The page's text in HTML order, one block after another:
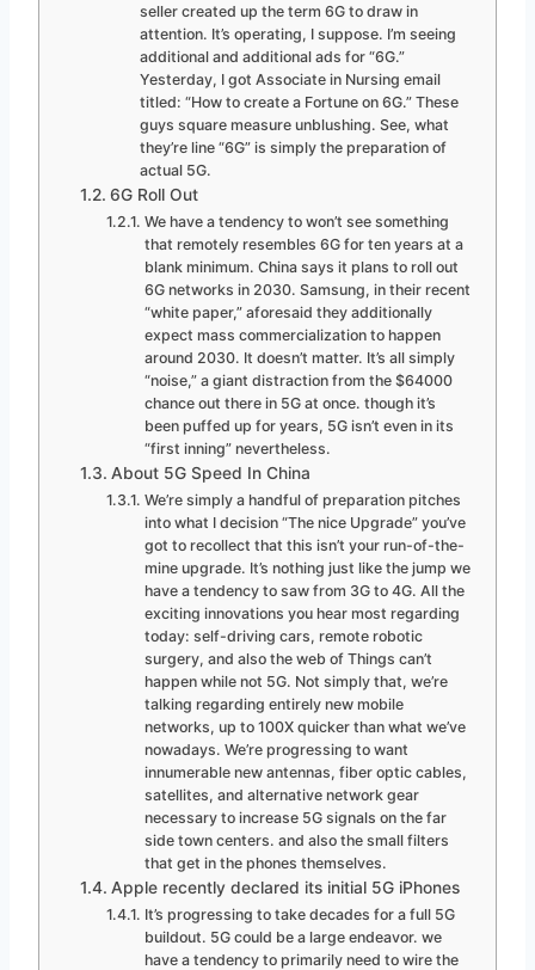
seller created up the term 6G to draw in
attention. It’s operating, I suppose. I’m seeing
additional and additional ads for “6G.”
Yesterday, I got Associate in Nursing email
titled: “How to create a Fortune on 6G.” These
guys square measure unblushing. See, what
they’re line “6G” is simply the preparation of
actual 5G.
6G Roll Out
We have a tendency to won’t see something
that remotely resembles 6G for ten years at a
blank minimum. China says it plans to roll out
6G networks in 2030. Samsung, in their recent
“white paper,” aforesaid they additionally
expect mass commercialization to happen
around 2030. It doesn’t matter. It’s all simply
“noise,” a giant distraction from the $64000
chance out there in 5G at once. though it’s
been puffed up for years, 5G isn’t even in its
“first inning” nevertheless.
About 5G Speed In China
We’re simply a handful of preparation pitches
into what I decision “The nice Upgrade” you’ve
got to recollect that this isn’t your run-of-the-
mine upgrade. It’s nothing just like the jump we
have a tendency to saw from 3G to 4G. All the
exciting innovations you hear most regarding
today: self-driving cars, remote robotic
surgery, and also the web of Things can’t
happen while not 5G. Not simply that, we’re
talking regarding entirely new mobile
networks, up to 100X quicker than what we’ve
nowadays. We’re progressing to want
innumerable new antennas, fiber optic cables,
satellites, and alternative network gear
necessary to increase 5G signals on the far
side town centers. and also the small filters
that get in the phones themselves.
Apple recently declared its initial 5G iPhones
It’s progressing to take decades for a full 5G
buildout. 5G could be a large endeavor. we
have a tendency to primarily need to wire the